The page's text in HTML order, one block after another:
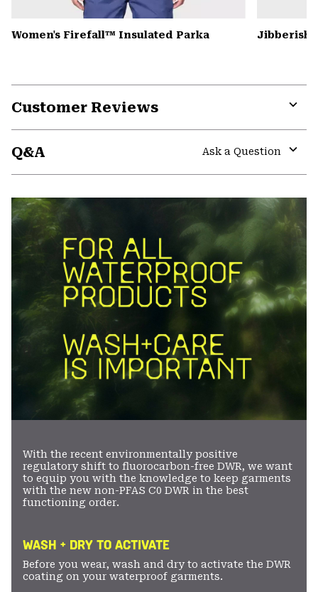
Women's Firefall™ Insulated Parka
Customer Reviews
Q&A
Ask a Question
With the recent environmentally positive
regulatory shift to fluorocarbon-free DWR, we want
to equip you with the knowledge to keep garments
with the new non-PFAS C0 DWR in the best
functioning order.
WASH + DRY TO ACTIVATE
Before you wear, wash and dry to activate the DWR
coating on your waterproof garments.